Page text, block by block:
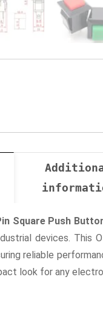
Square Push
devices. This
reliable
look for any